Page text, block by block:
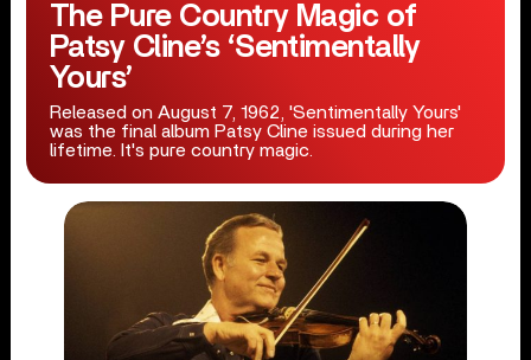
The Pure Country Magic of
Patsy Cline’s ‘Sentimentally
Yours’
Released on August 7, 1962, 'Sentimentally Yours'
was the final album Patsy Cline issued during her
lifetime. It's pure country magic.